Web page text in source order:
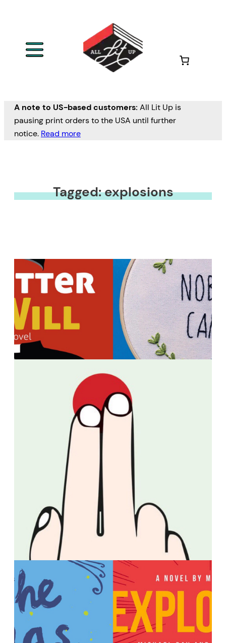
A note to US-based customers: All Lit Up is
pausing print orders to the USA until further
notice. Read more
Tagged: explosions